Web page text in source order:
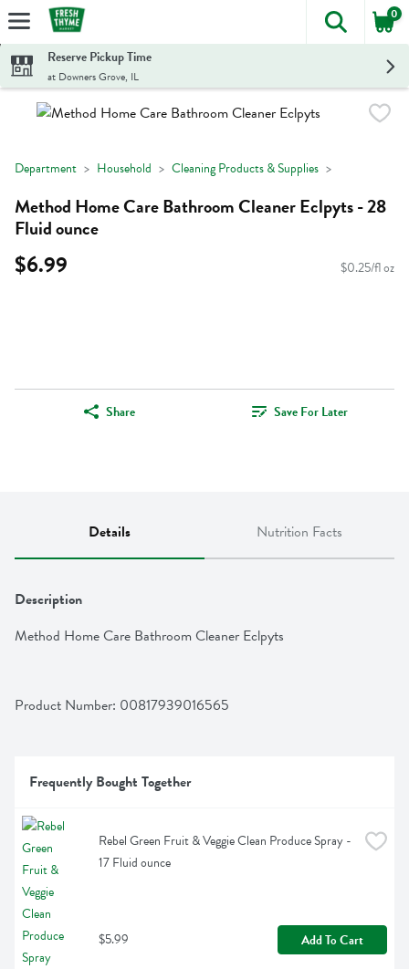
Skip header to page content
The
0
Reserve Pickup Time
at Downers Grove, IL
Department Household Cleaning Products & Supplies
Method Home Care Bathroom Cleaner Eclpyts - 28
Fluid ounce
$6.99 $0.25/fl oz
Share Save For Later
Details Nutrition Facts
Description
Method Home Care Bathroom Cleaner Eclpyts
Product Number: 00817939016565
Frequently Bought Together
Rebel Green Fruit & Veggie Clean Produce Spray -
17 Fluid ounce
$5.99 Add To Cart